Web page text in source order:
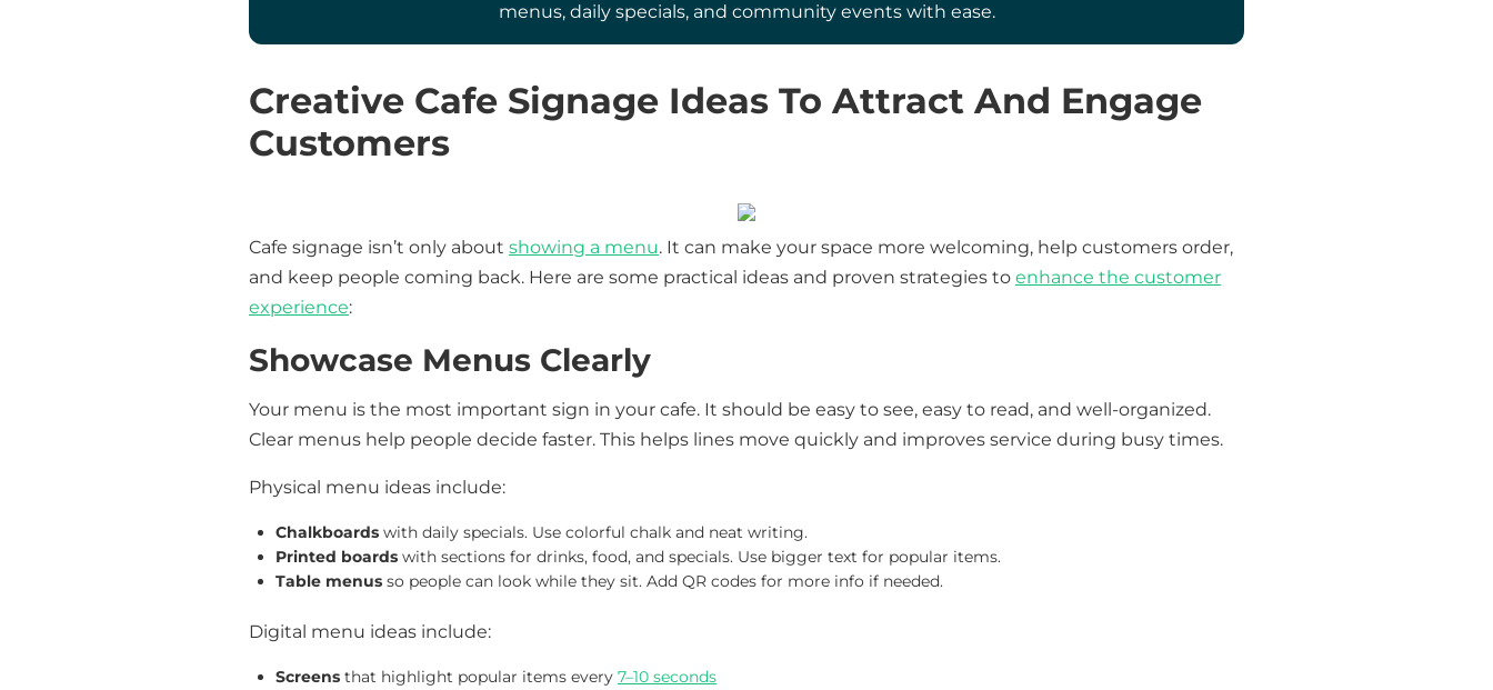
menus, daily specials, and community events with ease.
Creative Cafe Signage Ideas To Attract And Engage
Customers
Cafe signage isn’t only about showing a menu. It can make your space more welcoming, help customers order,
and keep people coming back. Here are some practical ideas and proven strategies to enhance the customer
experience:
Showcase Menus Clearly
Your menu is the most important sign in your cafe. It should be easy to see, easy to read, and well-organized.
Clear menus help people decide faster. This helps lines move quickly and improves service during busy times.
Physical menu ideas include:
Chalkboards with daily specials. Use colorful chalk and neat writing.
Printed boards with sections for drinks, food, and specials. Use bigger text for popular items.
Table menus so people can look while they sit. Add QR codes for more info if needed.
Digital menu ideas include:
Screens that highlight popular items every 7–10 seconds